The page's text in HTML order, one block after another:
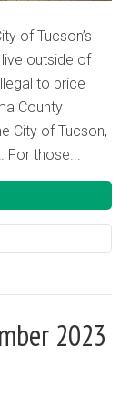
of Tucson’s
outside of
to price
County
City of Tucson,
For those...
2023